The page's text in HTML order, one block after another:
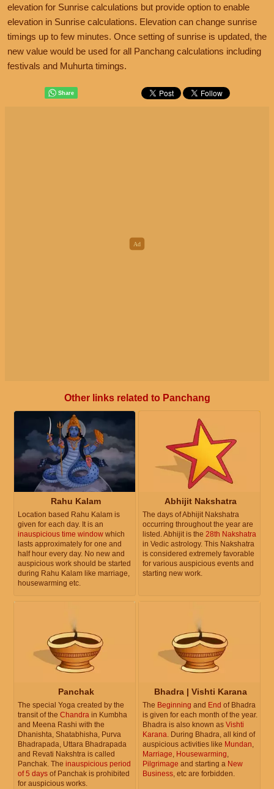
elevation for Sunrise calculations but provide option to enable
elevation in Sunrise calculations. Elevation can change sunrise
timings up to few minutes. Once setting of sunrise is updated, the
new value would be used for all Panchang calculations including
festivals and Muhurta timings.
Other links related to Panchang
Rahu Kalam
Location based Rahu Kalam is
given for each day. It is an
inauspicious time window which
lasts approximately for one and
half hour every day. No new and
auspicious work should be started
during Rahu Kalam like marriage,
housewarming etc.
Abhijit Nakshatra
The days of Abhijit Nakshatra
occurring throughout the year are
listed. Abhijit is the 28th Nakshatra
in Vedic astrology. This Nakshatra
is considered extremely favorable
for various auspicious events and
starting new work.
Panchak
The special Yoga created by the
transit of the Chandra in Kumbha
and Meena Rashi with the
Dhanishta, Shatabhisha, Purva
Bhadrapada, Uttara Bhadrapada
and Revati Nakshtra is called
Panchak. The inauspicious period
of 5 days of Panchak is prohibited
for auspicious works.
Bhadra | Vishti Karana
The Beginning and End of Bhadra
is given for each month of the year.
Bhadra is also known as Vishti
Karana. During Bhadra, all kind of
auspicious activities like Mundan,
Marriage, Housewarming,
Pilgrimage and starting a New
Business, etc are forbidden.